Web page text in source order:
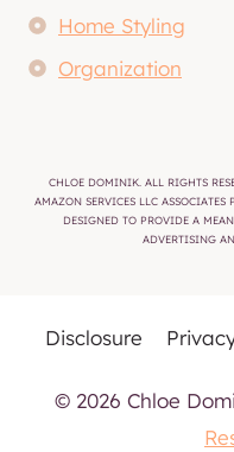
Home Styling
Organization
CHLOE DOMINIK. ALL RIGHTS
AMAZON SERVICES LLC
DESIGNED TO PROVIDE A
ADVERTISING
Disclosure
© 2026 Chloe